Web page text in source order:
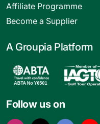
Affiliate Programme
Become a Supplier
A Groupia Platform
Follow us on